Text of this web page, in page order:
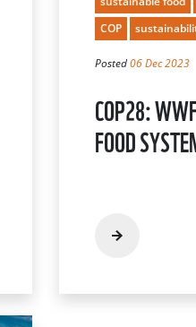
COP
Posted06 Dec 2023
COP28:
FOOD